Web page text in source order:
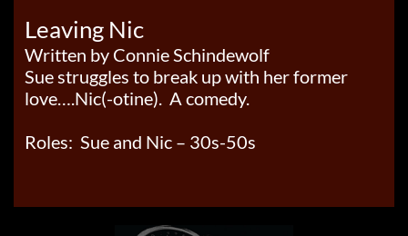
Leaving Nic
Written by Connie Schindewolf
Sue struggles to break up with her former
love….Nic(-otine). A comedy.
Roles: Sue and Nic – 30s-50s